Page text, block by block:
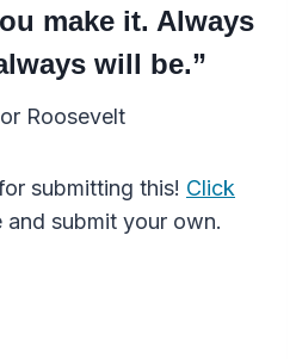
make it. Always
will be.”
Roosevelt
submitting this! Click
submit your own.